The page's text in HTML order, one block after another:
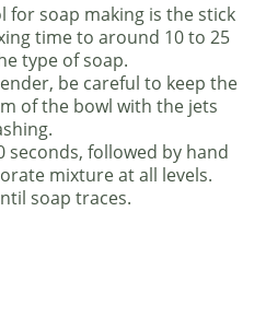
soap making is the stick
time to around 10 to 25
type of soap.
be careful to keep the
of the bowl with the jets
seconds, followed by hand
mixture at all levels.
soap traces.